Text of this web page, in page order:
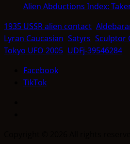
Alien Abductions Index:
1935 USSR alien contact
Lyran Caucasian Satyrs Sculptor
Tokyo UFO 2005 UDFj-39546284
Facebook
TikTok